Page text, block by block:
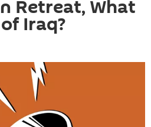
Retreat, What
Iraq?